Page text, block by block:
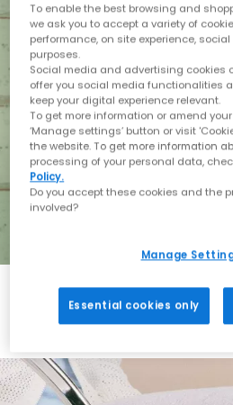
Holiday with
To enable the best browsing and
we ask you to accept a variety of
performance, on site experience,
purposes.
Social media and advertising cookies
offer you social media functionalities
keep your digital experience relevant.
To get more information or amend
‘Manage settings’ button or visit
the website. To get more information
processing of your personal data,
Policy.
Do you accept these cookies and the
involved?
Manage
Essential cookies only